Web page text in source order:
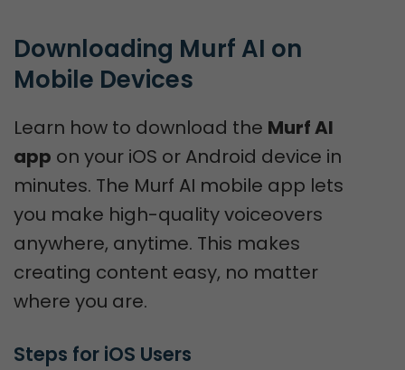
Downloading Murf AI on
Mobile Devices
Learn how to download the Murf AI
app on your iOS or Android device in
minutes. The Murf AI mobile app lets
you make high-quality voiceovers
anywhere, anytime. This makes
creating content easy, no matter
where you are.
Steps for iOS Users